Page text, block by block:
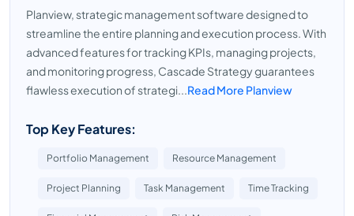
Planview, strategic management software designed to
streamline the entire planning and execution process. With
advanced features for tracking KPIs, managing projects,
and monitoring progress, Cascade Strategy guarantees
flawless execution of strategi...Read More Planview
Top Key Features:
Portfolio Management Resource Management
Project Planning Task Management Time Tracking